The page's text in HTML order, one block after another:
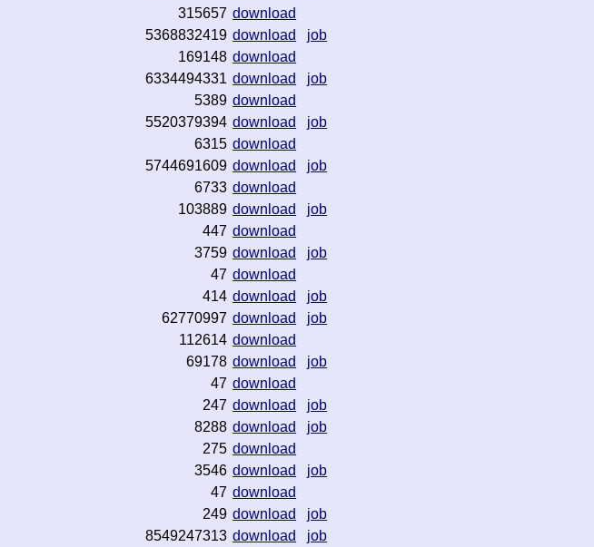
315657 download
5368832419 download
job
169148 download
6334494331 download
job
5389 download
5520379394 download
job
6315 download
5744691609 download
job
6733 download
103889 download
job
447 download
3759 download
job
47 download
414 download
job
62770997 download
job
112614 download
69178 download
job
47 download
247 download
job
8288 download
job
275 download
3546 download
job
47 download
249 download
job
8549247313 download
job